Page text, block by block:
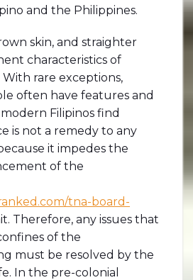
and the Philippines.
skin, and straighter
characteristics of
With rare exceptions,
often have features and
Filipinos find
is not a remedy to any
it impedes the
of the
tna-board-
Therefore, any issues that
of the
must be resolved by the
In the pre-colonial